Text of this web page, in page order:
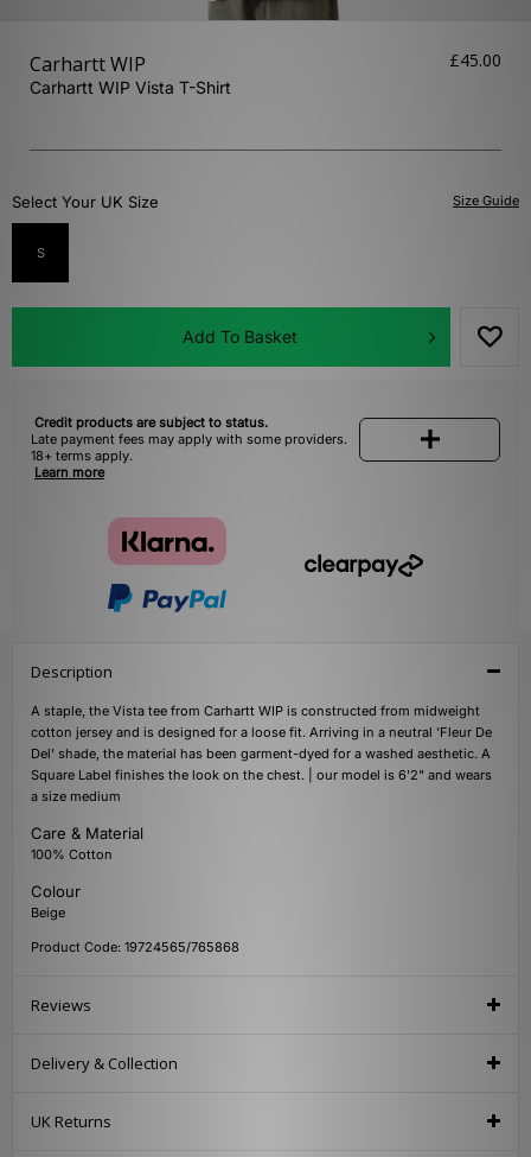
Carhartt WIP
Carhartt WIP Vista T-Shirt
£45.00
Size Guide
Select Your UK Size
S
Add To Basket
Credit products are subject to status.
Late payment fees may apply with some providers.
18+ terms apply.
Learn more
Description
A staple, the Vista tee from Carhartt WIP is constructed from midweight
cotton jersey and is designed for a loose fit. Arriving in a neutral 'Fleur De
Del' shade, the material has been garment-dyed for a washed aesthetic. A
Square Label finishes the look on the chest. | our model is 6'2" and wears
a size medium
Care & Material
100% Cotton
Colour
Beige
Product Code: 19724565/765868
Reviews
Delivery & Collection
UK Returns